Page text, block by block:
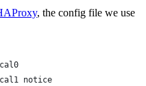
, the config file we use
notice